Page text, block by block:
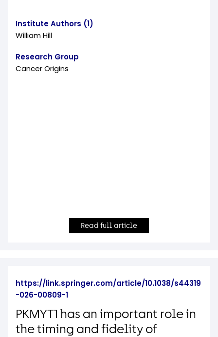
Institute Authors (1)
William Hill
Research Group
Cancer Origins
Read full article
https://link.springer.com/article/10.1038/s44319
-026-00809-1
PKMYT1 has an important role in
the timing and fidelity of